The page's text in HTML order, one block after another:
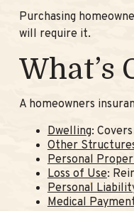
Purchasing
will require it.
What’s
A homeowners
Dwelling:
Other
Personal
Loss of Use:
Personal
Medical